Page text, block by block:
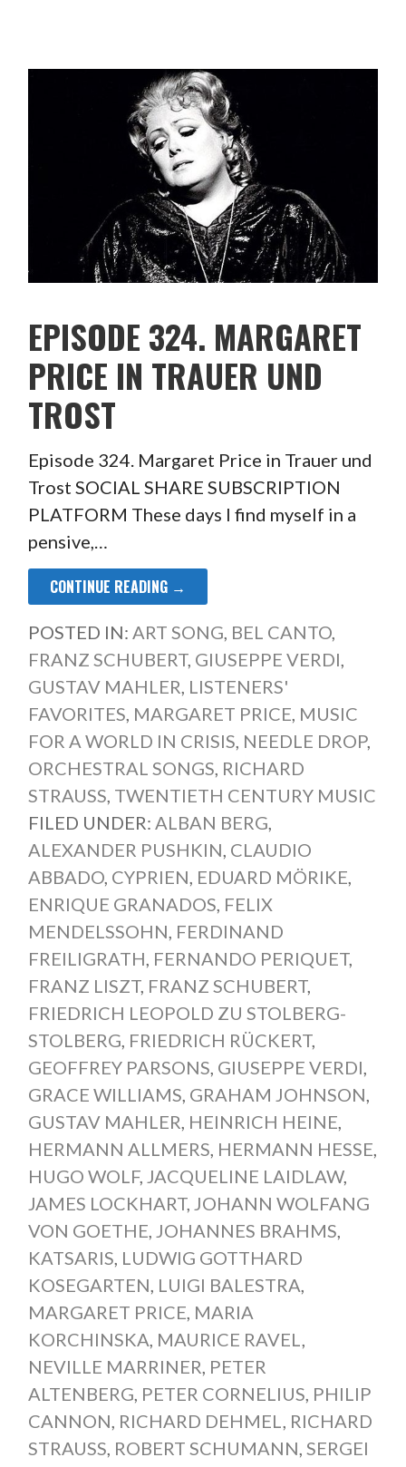
EPISODE 324. MARGARET
PRICE IN TRAUER UND
TROST
Episode 324. Margaret Price in Trauer und
Trost SOCIAL SHARE SUBSCRIPTION
PLATFORM These days I find myself in a
pensive,…
CONTINUE READING →
POSTED IN: ART SONG, BEL CANTO,
FRANZ SCHUBERT, GIUSEPPE VERDI,
GUSTAV MAHLER, LISTENERS'
FAVORITES, MARGARET PRICE, MUSIC
FOR A WORLD IN CRISIS, NEEDLE DROP,
ORCHESTRAL SONGS, RICHARD
STRAUSS, TWENTIETH CENTURY MUSIC
FILED UNDER: ALBAN BERG,
ALEXANDER PUSHKIN, CLAUDIO
ABBADO, CYPRIEN, EDUARD MÖRIKE,
ENRIQUE GRANADOS, FELIX
MENDELSSOHN, FERDINAND
FREILIGRATH, FERNANDO PERIQUET,
FRANZ LISZT, FRANZ SCHUBERT,
FRIEDRICH LEOPOLD ZU STOLBERG-
STOLBERG, FRIEDRICH RÜCKERT,
GEOFFREY PARSONS, GIUSEPPE VERDI,
GRACE WILLIAMS, GRAHAM JOHNSON,
GUSTAV MAHLER, HEINRICH HEINE,
HERMANN ALLMERS, HERMANN HESSE,
HUGO WOLF, JACQUELINE LAIDLAW,
JAMES LOCKHART, JOHANN WOLFANG
VON GOETHE, JOHANNES BRAHMS,
KATSARIS, LUDWIG GOTTHARD
KOSEGARTEN, LUIGI BALESTRA,
MARGARET PRICE, MARIA
KORCHINSKA, MAURICE RAVEL,
NEVILLE MARRINER, PETER
ALTENBERG, PETER CORNELIUS, PHILIP
CANNON, RICHARD DEHMEL, RICHARD
STRAUSS, ROBERT SCHUMANN, SERGEI